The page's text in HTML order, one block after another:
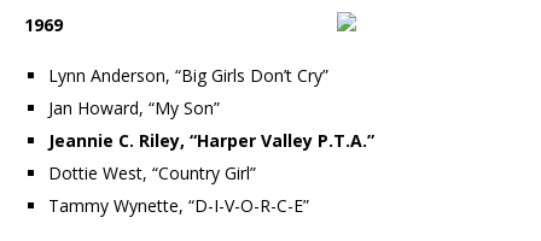
1969
Lynn Anderson, “Big Girls Don’t Cry”
Jan Howard, “My Son”
Jeannie C. Riley, “Harper Valley P.T.A.”
Dottie West, “Country Girl”
Tammy Wynette, “D-I-V-O-R-C-E”